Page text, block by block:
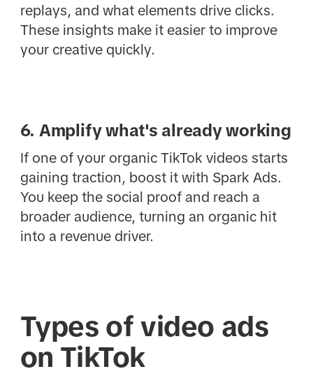
replays, and what elements drive clicks.
These insights make it easier to improve
your creative quickly.
6. Amplify what's already working
If one of your organic TikTok videos starts
gaining traction, boost it with Spark Ads.
You keep the social proof and reach a
broader audience, turning an organic hit
into a revenue driver.
Types of video ads
on TikTok